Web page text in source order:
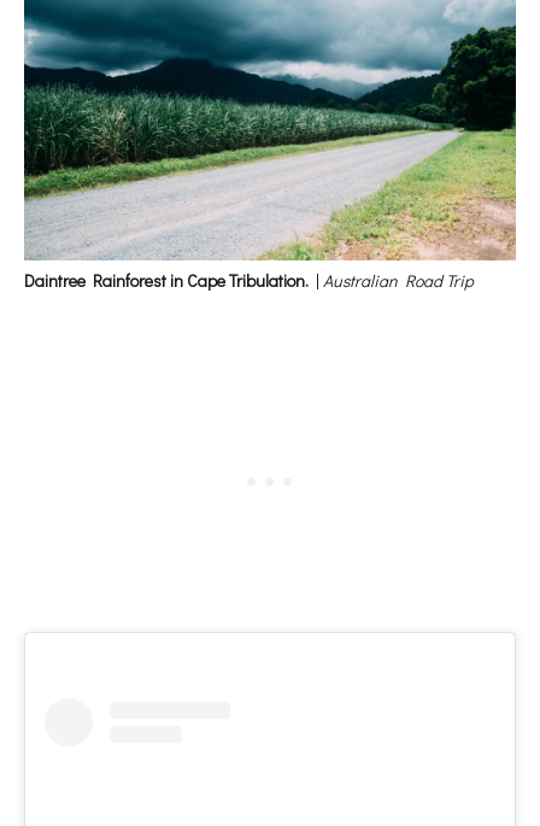
Daintree Rainforest in Cape Tribulation. | Australian Road Trip